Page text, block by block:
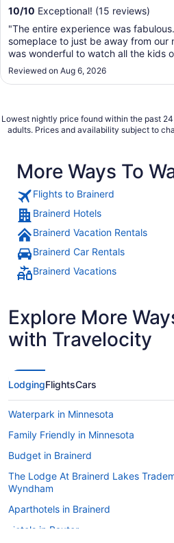
10/10 Exceptional! (15 reviews)
"The entire experience was
someplace to just be away from our
was wonderful to watch all the kids
friendly boaters going by. Watching
family of ducks. The cabin was very
Reviewed on Aug 6, 2026
Lowest nightly price found within the past
adults. Prices and availability subject to
More Ways To
Flights to Brainerd
Brainerd Hotels
Brainerd Vacation Rentals
Brainerd Car Rentals
Brainerd Vacations
Explore More
with Travelocity
LodgingFlightsCars
Waterpark in Minnesota
Family Friendly in Minnesota
Budget in Brainerd
The Lodge At Brainerd Lakes
Wyndham
Aparthotels in Brainerd
Hotels in Baxter